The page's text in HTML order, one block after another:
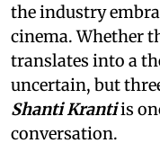
the industry
cinema. Whether
translates into a
uncertain, but
Shanti Krantiis
conversation.